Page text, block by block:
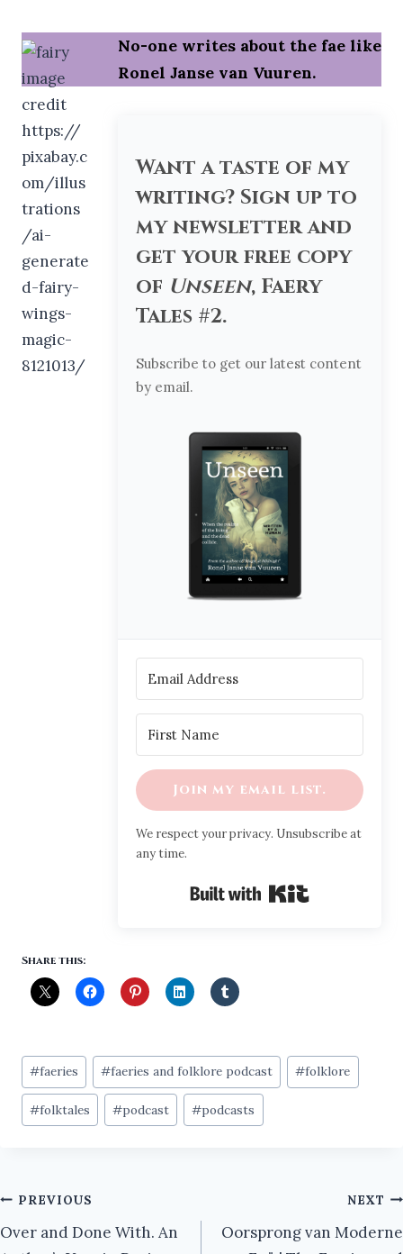
No-one writes about the fae like
Ronel Janse van Vuuren.
Want a taste of my
writing? Sign up to
my newsletter and
get your free copy
of Unseen, Faery
Tales #2.
Subscribe to get our latest content
by email.
Join my email list.
We respect your privacy. Unsubscribe at
any time.
Share this:
Post
Tags:
#faeries #faeries and folklore podcast #folklore
#folktales #podcast #podcasts
Post
navigation
PREVIOUS
Over and Done With. An
NEXT
Oorsprong van Moderne